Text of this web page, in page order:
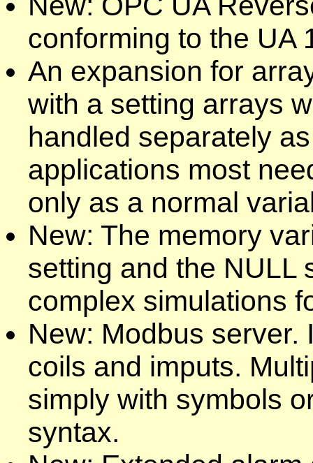
conforming to the UA
An expansion for
with a setting arrays
handled separately
applications most
only as a normal
New: The memory
setting and the NULL
complex simulations
New: Modbus server.
coils and imputs.
simply with symbols
syntax.